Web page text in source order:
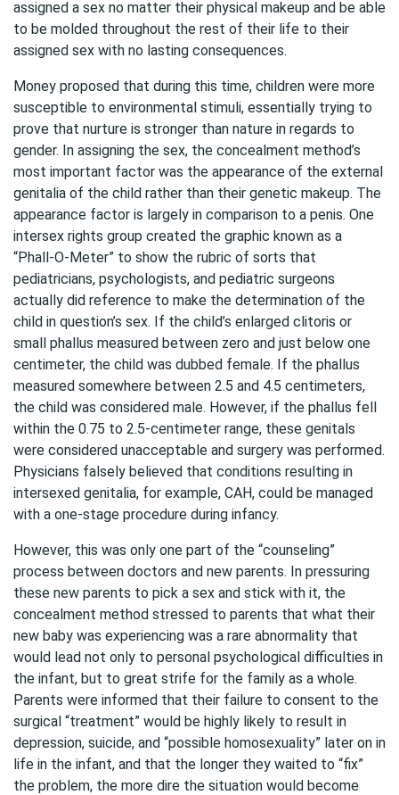
assigned a sex no matter their physical makeup and be able
to be molded throughout the rest of their life to their
assigned sex with no lasting consequences.
Money proposed that during this time, children were more
susceptible to environmental stimuli, essentially trying to
prove that nurture is stronger than nature in regards to
gender. In assigning the sex, the concealment method’s
most important factor was the appearance of the external
genitalia of the child rather than their genetic makeup. The
appearance factor is largely in comparison to a penis. One
intersex rights group created the graphic known as a
“Phall-O-Meter” to show the rubric of sorts that
pediatricians, psychologists, and pediatric surgeons
actually did reference to make the determination of the
child in question’s sex. If the child’s enlarged clitoris or
small phallus measured between zero and just below one
centimeter, the child was dubbed female. If the phallus
measured somewhere between 2.5 and 4.5 centimeters,
the child was considered male. However, if the phallus fell
within the 0.75 to 2.5-centimeter range, these genitals
were considered unacceptable and surgery was performed.
Physicians falsely believed that conditions resulting in
intersexed genitalia, for example, CAH, could be managed
with a one-stage procedure during infancy.
However, this was only one part of the “counseling”
process between doctors and new parents. In pressuring
these new parents to pick a sex and stick with it, the
concealment method stressed to parents that what their
new baby was experiencing was a rare abnormality that
would lead not only to personal psychological difficulties in
the infant, but to great strife for the family as a whole.
Parents were informed that their failure to consent to the
surgical “treatment” would be highly likely to result in
depression, suicide, and “possible homosexuality” later on in
life in the infant, and that the longer they waited to “fix”
the problem, the more dire the situation would become